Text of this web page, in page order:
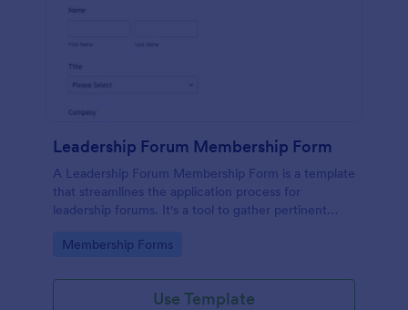
Leadership Forum Membership Form
A Leadership Forum Membership Form is a template
that streamlines the application process for
leadership forums. It's a tool to gather pertinent
history. Ideal for businesses, organizations, and clubs
process.
Go to Category:
Membership Forms
Use Template